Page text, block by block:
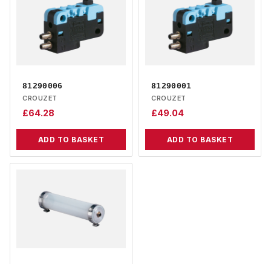
81290006
CROUZET
£64.28
ADD TO BASKET
81290001
CROUZET
£49.04
ADD TO BASKET